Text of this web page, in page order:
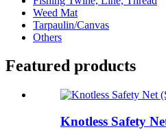
Weed Mat
Tarpaulin/Canvas
Others
Featured products
Knotless Safety